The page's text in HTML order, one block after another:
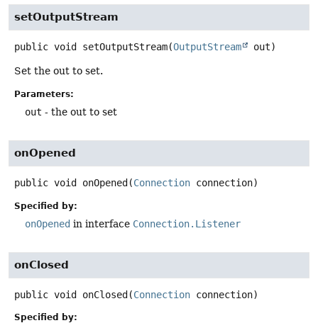
setOutputStream
public void setOutputStream(OutputStream out)
Set the out to set.
Parameters:
out - the out to set
onOpened
public void onOpened (Connection connection)
Specified by:
onOpened in interface Connection.Listener
onClosed
public void onClosed (Connection connection)
Specified by: